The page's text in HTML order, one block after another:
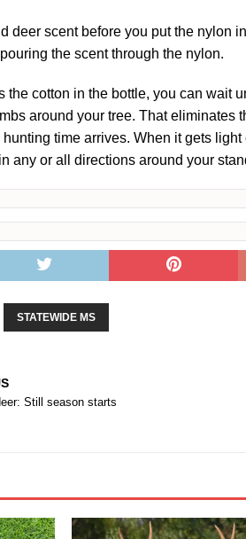
deer scent before you put the nylon
the scent through the nylon.
the cotton in the bottle, you can wait
around your tree. That eliminates
time arrives. When it gets
any or all directions around your
STATEWIDE MS
Still season starts